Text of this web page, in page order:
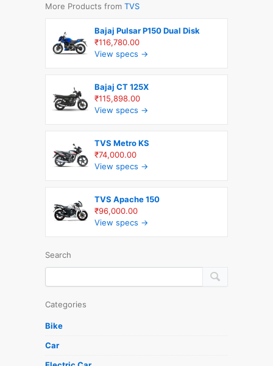
More Products from TVS
Bajaj Pulsar P150 Dual Disk
₹116,780.00
View specs →
Bajaj CT 125X
₹115,898.00
View specs →
TVS Metro KS
₹74,000.00
View specs →
TVS Apache 150
₹96,000.00
View specs →
Search
Categories
Bike
Car